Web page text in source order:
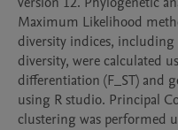
Maximum Likelihood
diversity indices,
diversity, were calculated
differentiation (F_ST) and
using R studio. Principal
clustering was performed